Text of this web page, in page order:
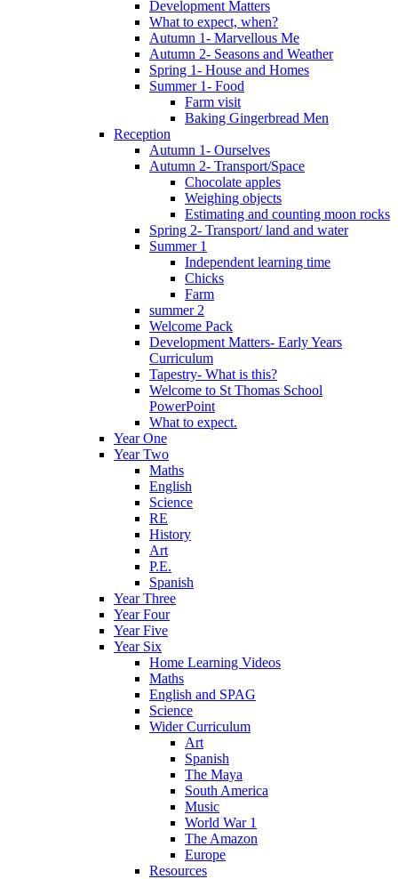
Development Matters
What to expect, when?
Autumn 1- Marvellous Me
Autumn 2- Seasons and Weather
Spring 1- House and Homes
Summer 1- Food
Farm visit
Baking Gingerbread Men
Reception
Autumn 1- Ourselves
Autumn 2- Transport/Space
Chocolate apples
Weighing objects
Estimating and counting moon rocks
Spring 2- Transport/ land and water
Summer 1
Independent learning time
Chicks
Farm
summer 2
Welcome Pack
Development Matters- Early Years
Curriculum
Tapestry- What is this?
Welcome to St Thomas School
PowerPoint
What to expect.
Year One
Year Two
Maths
English
Science
RE
History
Art
P.E.
Spanish
Year Three
Year Four
Year Five
Year Six
Home Learning Videos
Maths
English and SPAG
Science
Wider Curriculum
Art
Spanish
The Maya
South America
Music
World War 1
The Amazon
Europe
Resources